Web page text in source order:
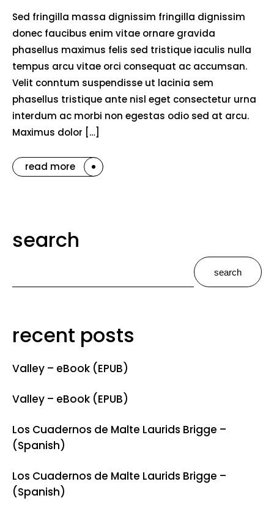
Sed fringilla massa dignissim fringilla dignissim
donec faucibus enim vitae ornare gravida
phasellus maximus felis sed tristique iaculis nulla
tempus arcu vitae orci consequat ac accumsan.
Velit conntum suspendisse ut lacinia sem
phasellus tristique ante nisl eget consectetur urna
interdum ac morbi non egestas odio sed at arcu.
Maximus dolor […]
read more
search
search
recent posts
Valley – eBook (EPUB)
Valley – eBook (EPUB)
Los Cuadernos de Malte Laurids Brigge –
(Spanish)
Los Cuadernos de Malte Laurids Brigge –
(Spanish)